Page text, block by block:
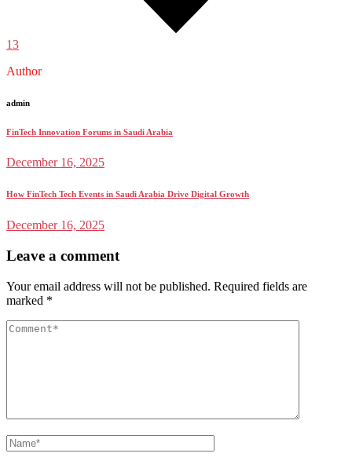
13
Author
admin
FinTech Innovation Forums in Saudi Arabia
December 16, 2025
How FinTech Tech Events in Saudi Arabia Drive Digital Growth
December 16, 2025
Leave a comment
Your email address will not be published. Required fields are
marked *